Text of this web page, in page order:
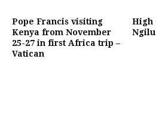
Pope Francis visiting
Kenya from November
25-27 in first Africa trip –
Vatican
High